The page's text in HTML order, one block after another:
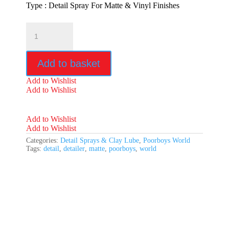
Type : Detail Spray For Matte & Vinyl Finishes
World
Detailer
473mlAdd to basket
Add to Wishlist
Add to Wishlist
Add to Wishlist
Add to Wishlist
Categories:Detail Sprays & Clay Lube ,Poorboys World
Tags:detail ,detailer ,matte ,poorboys ,world